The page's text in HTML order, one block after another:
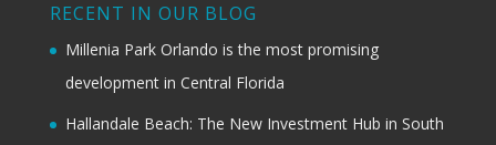
RECENT IN OUR BLOG
Millenia Park Orlando is the most promising
development in Central Florida
Hallandale Beach: The New Investment Hub in South